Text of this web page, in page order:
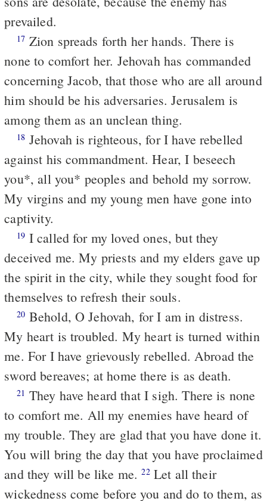
prevailed.
17 Zion spreads forth her hands. There is
none to comfort her. Jehovah has commanded
concerning Jacob, that those who are all around
him should be his adversaries. Jerusalem is
among them as an unclean thing.
18 Jehovah is righteous, for I have rebelled
against his commandment. Hear, I beseech
you*, all you* peoples and behold my sorrow.
My virgins and my young men have gone into
captivity.
19 I called for my loved ones, but they
deceived me. My priests and my elders gave up
the spirit in the city, while they sought food for
themselves to refresh their souls.
20 Behold, O Jehovah, for I am in distress.
My heart is troubled. My heart is turned within
me. For I have grievously rebelled. Abroad the
sword bereaves; at home there is as death.
21 They have heard that I sigh. There is none
to comfort me. All my enemies have heard of
my trouble. They are glad that you have done it.
You will bring the day that you have proclaimed
and they will be like me.22Let all their
wickedness come before you and do to them, as